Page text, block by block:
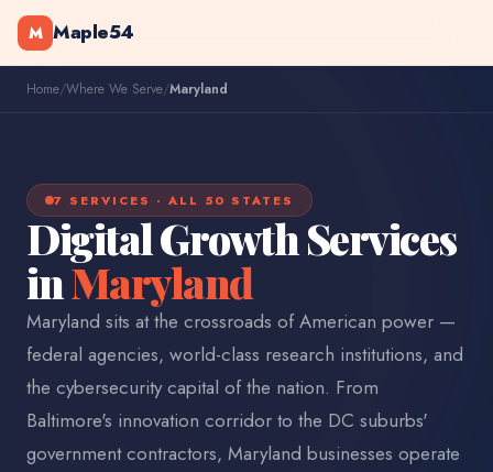
M Maple54
Home/Where We Serve/Maryland
7 SERVICES · ALL 50 STATES
Digital Growth Services
inMaryland
Maryland sits at the crossroads of American power —
federal agencies, world-class research institutions, and
the cybersecurity capital of the nation. From
Baltimore's innovation corridor to the DC suburbs'
government contractors, Maryland businesses operate